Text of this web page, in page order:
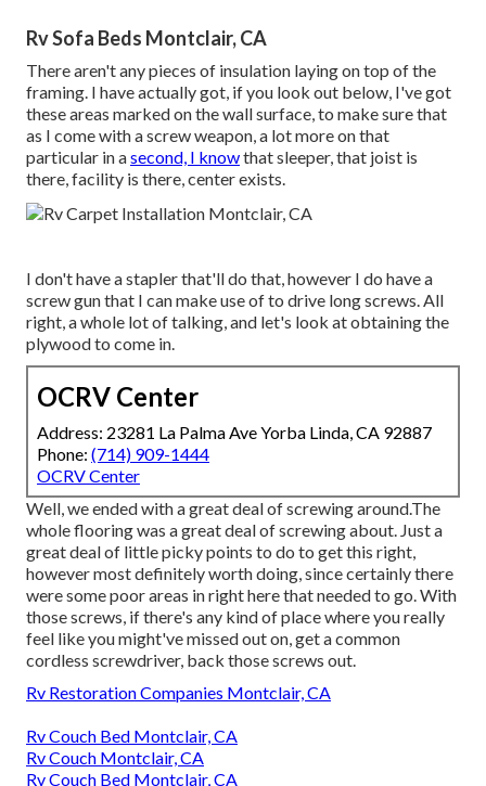
Rv Sofa Beds Montclair, CA
There aren't any pieces of insulation laying on top of the
framing. I have actually got, if you look out below, I've got
these areas marked on the wall surface, to make sure that
as I come with a screw weapon, a lot more on that
particular in asecond, I knowthat sleeper, that joist is
there, facility is there, center exists.
I don't have a stapler that'll do that, however I do have a
screw gun that I can make use of to drive long screws. All
right, a whole lot of talking, and let's look at obtaining the
plywood to come in.
OCRV Center
Address: 23281 La Palma Ave Yorba Linda, CA 92887
Phone: (714) 909-1444
OCRV Center
Well, we ended with a great deal of screwing around.The
whole flooring was a great deal of screwing about. Just a
great deal of little picky points to do to get this right,
however most definitely worth doing, since certainly there
were some poor areas in right here that needed to go. With
those screws, if there's any kind of place where you really
feel like you might've missed out on, get a common
cordless screwdriver, back those screws out.
Rv Restoration Companies Montclair, CA
Rv Couch Bed Montclair, CA
Rv Couch Montclair, CA
Rv Couch Bed Montclair, CA